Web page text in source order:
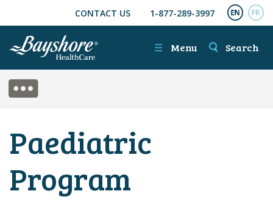
SKIP TO MAIN CONTENT
CONTACT US 1-877-289-3997
☰ Menu Search
Paediatric
Program